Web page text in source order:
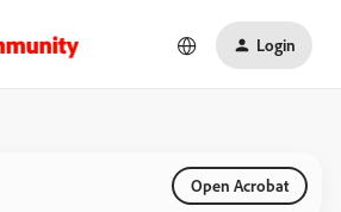
Login
Open Acrobat